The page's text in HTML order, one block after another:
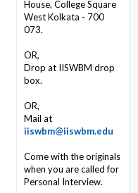
House, College Square
West Kolkata - 700
073.
OR,
Drop at IISWBM drop
box.
OR,
Mail at
iiswbm@iiswbm.edu
Come with the originals
when you are called for
Personal Interview.